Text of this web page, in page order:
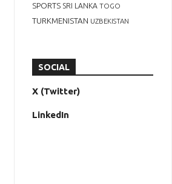
SPORTS SRI LANKA TOGO
TURKMENISTAN UZBEKISTAN
SOCIAL
X (Twitter)
LinkedIn